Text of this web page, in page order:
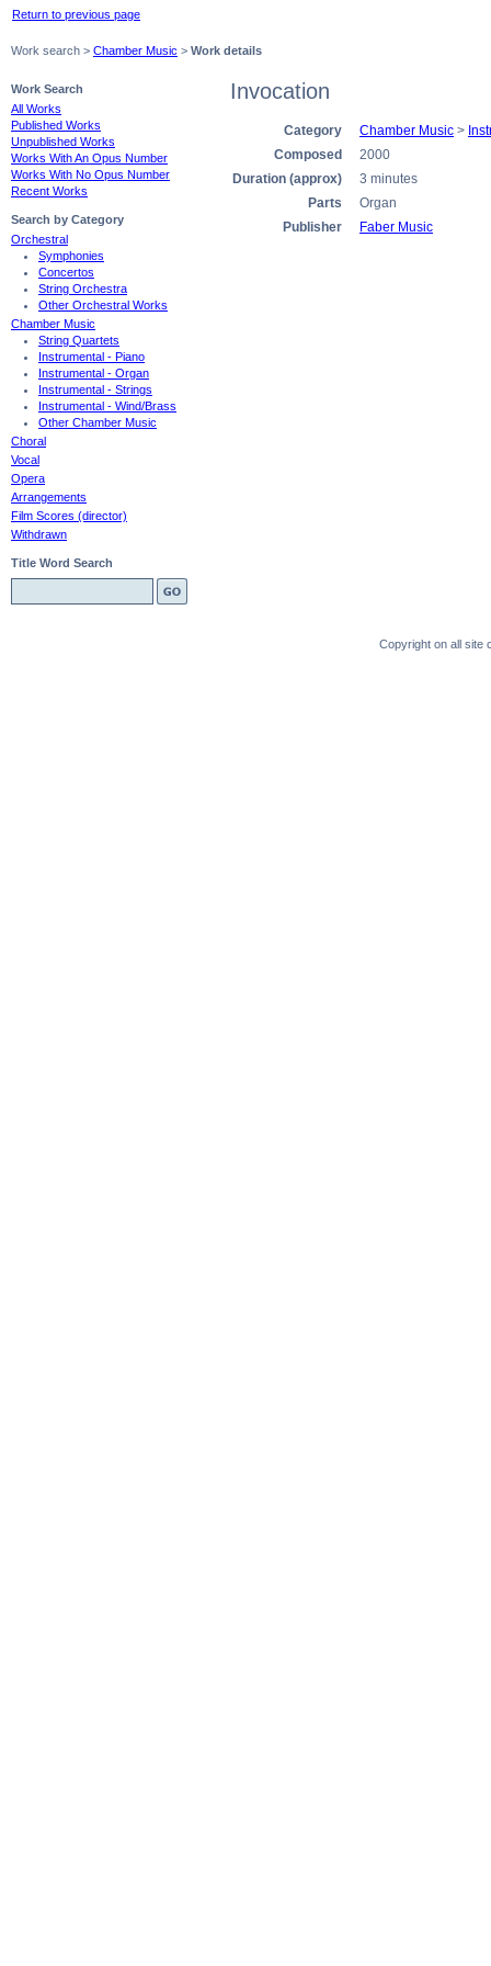
Return to previous page
Work search > Chamber Music > Work details
Work Search
All Works
Published Works
Unpublished Works
Works With An Opus Number
Works With No Opus Number
Recent Works
Search by Category
Orchestral
Symphonies
Concertos
String Orchestra
Other Orchestral Works
Chamber Music
String Quartets
Instrumental - Piano
Instrumental - Organ
Instrumental - Strings
Instrumental - Wind/Brass
Other Chamber Music
Choral
Vocal
Opera
Arrangements
Film Scores (director)
Withdrawn
Title Word Search
Invocation
Category Chamber Music >
Composed
2000
Duration (approx)
3 minutes
Parts
Organ
Publisher
Faber Music
Copyright on all site